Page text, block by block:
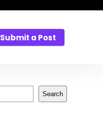
Submit a Post
Search